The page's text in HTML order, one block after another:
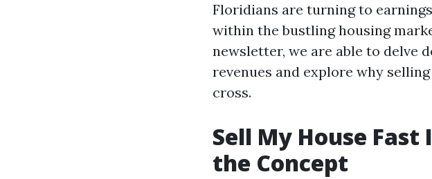
Floridians are turning to
within the bustling housing
newsletter, we are able to delve
revenues and explore why
cross.
Sell My House
the Concept